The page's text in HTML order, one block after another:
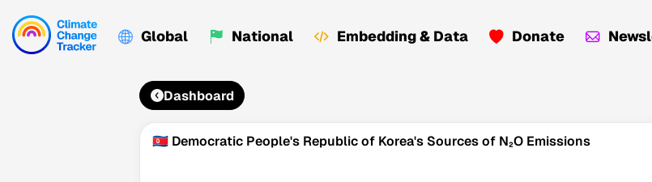
Global National Embedding & Data Donate
Dashboard
🇰🇵 Democratic People's Republic of Korea's Sources of N₂O Emissions